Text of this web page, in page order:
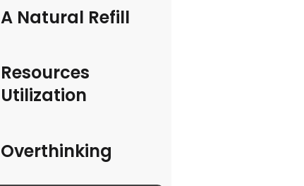
A Natural Refill
Resources
Utilization
Overthinking